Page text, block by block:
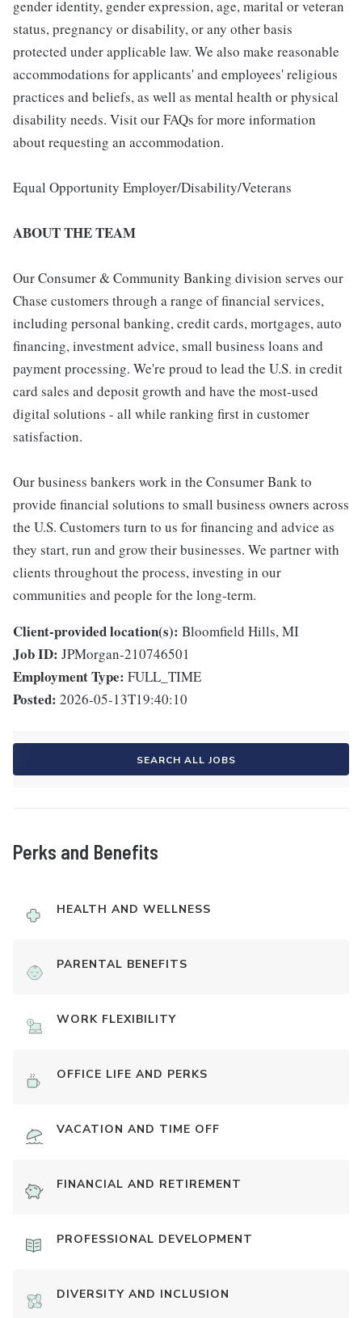
gender identity, gender expression, age, marital or veteran
status, pregnancy or disability, or any other basis
protected under applicable law. We also make reasonable
accommodations for applicants' and employees' religious
practices and beliefs, as well as mental health or physical
disability needs. Visit our FAQs for more information
about requesting an accommodation.
Equal Opportunity Employer/Disability/Veterans
ABOUT THE TEAM
Our Consumer & Community Banking division serves our
Chase customers through a range of financial services,
including personal banking, credit cards, mortgages, auto
financing, investment advice, small business loans and
payment processing. We're proud to lead the U.S. in credit
card sales and deposit growth and have the most-used
digital solutions - all while ranking first in customer
satisfaction.
Our business bankers work in the Consumer Bank to
provide financial solutions to small business owners across
the U.S. Customers turn to us for financing and advice as
they start, run and grow their businesses. We partner with
clients throughout the process, investing in our
communities and people for the long-term.
Client-provided location(s): Bloomfield Hills, MI
Job ID: JPMorgan-210746501
Employment Type: FULL_TIME
Posted: 2026-05-13T19:40:10
SEARCH ALL JOBS
Perks and Benefits
HEALTH AND WELLNESS
PARENTAL BENEFITS
WORK FLEXIBILITY
OFFICE LIFE AND PERKS
VACATION AND TIME OFF
FINANCIAL AND RETIREMENT
PROFESSIONAL DEVELOPMENT
DIVERSITY AND INCLUSION